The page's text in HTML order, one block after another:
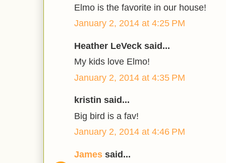
Elmo is the favorite in our house!
January 2, 2014 at 4:25 PM
Heather LeVeck said...
My kids love Elmo!
January 2, 2014 at 4:35 PM
kristin said...
Big bird is a fav!
January 2, 2014 at 4:46 PM
James said...